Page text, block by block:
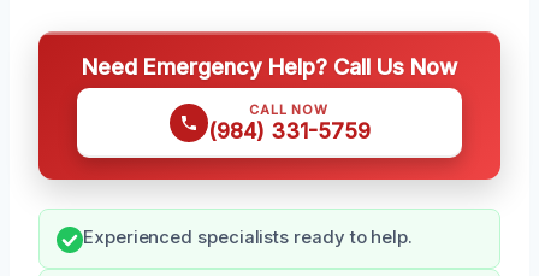
Need Emergency Help? Call Us Now
CALL NOW
(984) 331-5759
Experienced specialists ready to help.